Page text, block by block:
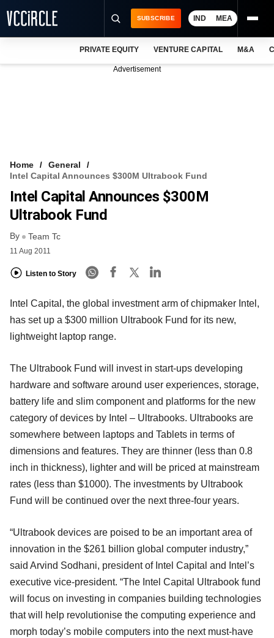
FREE NEWSLETTER
LOGIN
SUBSCRIBE IND MEA
PRIVATE EQUITY VENTURE CAPITAL M&A
Advertisement
Home
General
Intel Capital Announces $300M Ultrabook Fund
Intel Capital Announces $300M
Ultrabook Fund
By Team Tc
11 Aug 2011
Listen to Story
Intel Capital, the global investment arm of chipmaker Intel,
has set up a $300 million Ultrabook Fund for its new,
lightweight laptop range.
The Ultrabook Fund will invest in start-ups developing
hardware and software around user experiences, storage,
battery life and slim component and platforms for the new
category of devices by Intel – Ultrabooks. Ultrabooks are
somewhere between laptops and Tablets in terms of
dimensions and features. They are thinner (less than 0.8
inch in thickness), lighter and will be priced at mainstream
rates (less than $1000). The investments by Ultrabook
Fund will be continued over the next three-four years.
“Ultrabook devices are poised to be an important area of
innovation in the $261 billion global computer industry,”
said Arvind Sodhani, president of Intel Capital and Intel’s
executive vice-president. “The Intel Capital Ultrabook fund
will focus on investing in companies building technologies
that will help revolutionise the computing experience and
morph today’s mobile computers into the next must-have